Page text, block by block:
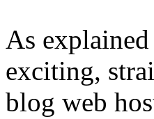
As
exciting,
blog web